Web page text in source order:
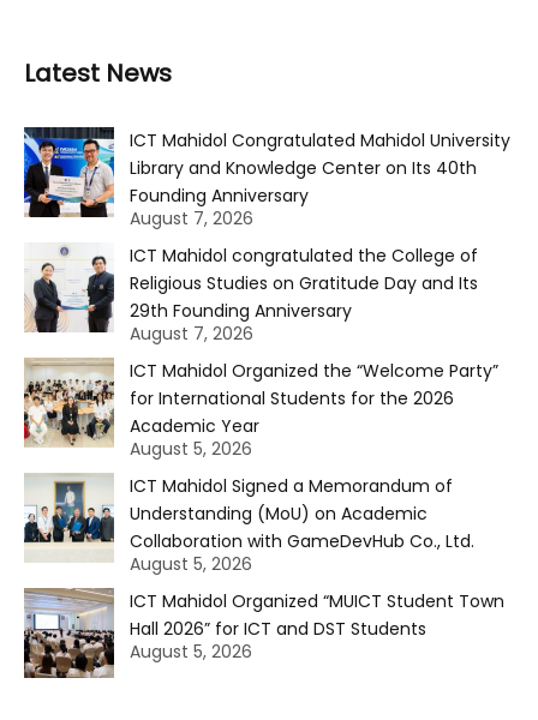
Latest News
ICT Mahidol Congratulated Mahidol University
Library and Knowledge Center on Its 40th
Founding Anniversary
August 7, 2026
ICT Mahidol congratulated the College of
Religious Studies on Gratitude Day and Its
29th Founding Anniversary
August 7, 2026
ICT Mahidol Organized the “Welcome Party”
for International Students for the 2026
Academic Year
August 5, 2026
ICT Mahidol Signed a Memorandum of
Understanding (MoU) on Academic
Collaboration with GameDevHub Co., Ltd.
August 5, 2026
ICT Mahidol Organized “MUICT Student Town
Hall 2026” for ICT and DST Students
August 5, 2026